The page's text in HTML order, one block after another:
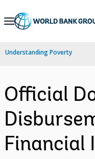
Skip
Navigation
Understanding Poverty
Official
Financial